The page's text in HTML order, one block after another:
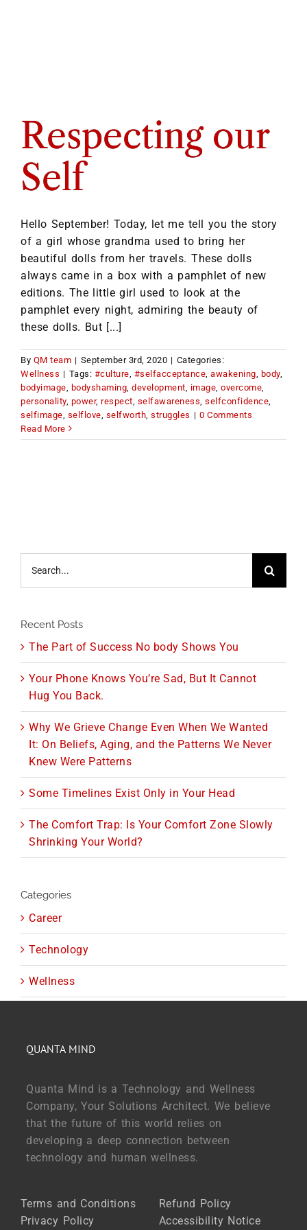
Respecting our
Self
Hello September! Today, let me tell you the story
of a girl whose grandma used to bring her
beautiful dolls from her travels. These dolls
always came in a box with a pamphlet of new
editions. The little girl used to look at the
pamphlet every night, admiring the beauty of
these dolls. But [...]
By QM team | September 3rd, 2020 | Categories:
Wellness | Tags: #culture #selfacceptance awakening body,
bodyimage
bodyshaming development image overcome
personality, power, respect selfawareness selfconfidence
selfimage selflove selfworth struggles | 0 Comments
Read More
for:
Recent Posts
The Part of Success No body Shows You
Your Phone Knows You’re Sad, But It Cannot
Hug You Back.
Why We Grieve Change Even When We Wanted
It: On Beliefs, Aging, and the Patterns We Never
Knew Were Patterns
Some Timelines Exist Only in Your Head
The Comfort Trap: Is Your Comfort Zone Slowly
Shrinking Your World?
Categories
Career
Technology
Wellness
QUANTA MIND
Quanta Mind is a Technology and Wellness
Company, Your Solutions Architect. We believe
that the future of this world relies on
developing a deep connection between
technology and human wellness.
Terms and Conditions
Privacy Policy
Refund Policy
Accessibility Notice